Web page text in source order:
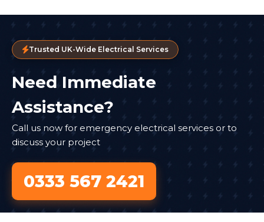
Trusted UK-Wide Electrical Services
Need Immediate
Assistance?
Call us now for emergency electrical services or to
discuss your project
0333 567 2421